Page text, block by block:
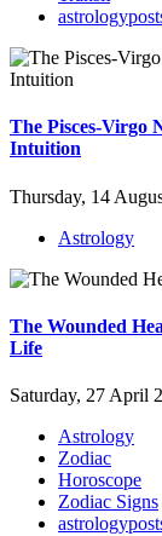
The Pisces-Virgo
Intuition
Thursday, 14
Astrology
The Wounded
Life
Saturday, 27 April
Astrology
Zodiac
Horoscope
Zodiac Signs